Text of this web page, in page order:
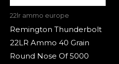
22lr ammo europe
Remington Thunderbolt
22LR Ammo 40 Grain
Round Nose Of 5000